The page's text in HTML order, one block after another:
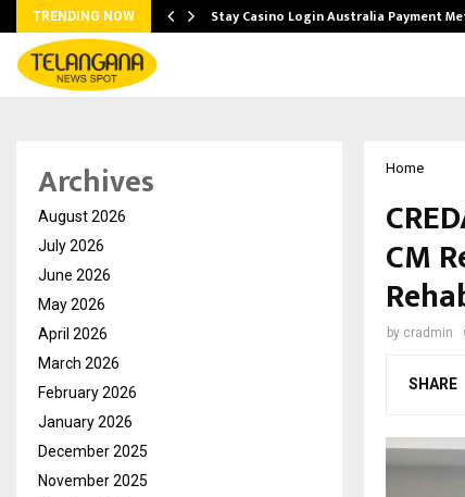
TRENDING NOW Stay Casino Login Australia Payment
Home
CM
by cradmin
SHARE
Archives
August 2026
July 2026
June 2026
May 2026
April 2026
March 2026
February 2026
January 2026
December 2025
November 2025